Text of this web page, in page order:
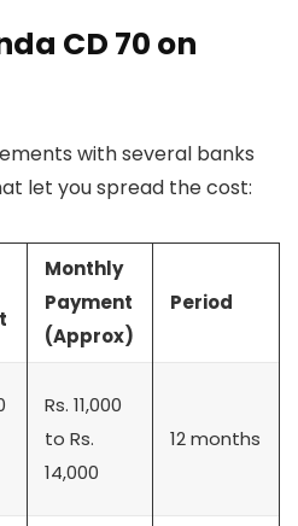
CD 70 on
with several banks
let you spread the cost:
Monthly
Payment
(Approx)
Period
Rs. 11,000
to Rs.
14,000
12 months